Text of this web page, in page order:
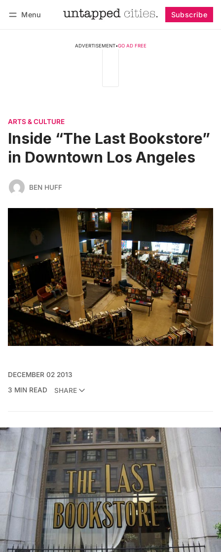
Menu Subscribe
ADVERTISEMENT•GO AD FREE
ARTS & CULTURE
Inside “The Last Bookstore”
in Downtown Los Angeles
BEN HUFF
DECEMBER 02 2013
3 MIN READ
SHARE